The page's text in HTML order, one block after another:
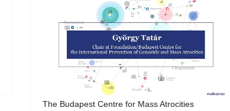
The Budapest Centre for Mass Atrocities